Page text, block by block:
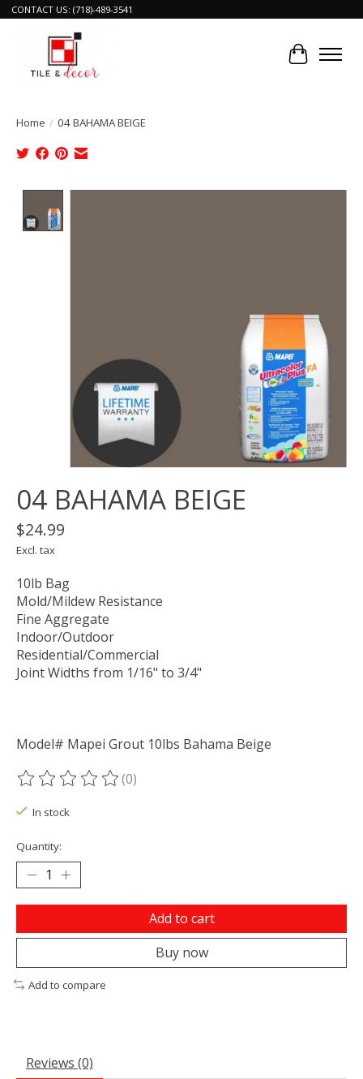
CONTACT US: (718)-489-3541
Cart
Home / 04 BAHAMA BEIGE
04 BAHAMA BEIGE
$24.99
Excl. tax
10lb Bag
Mold/Mildew Resistance
Fine Aggregate
Indoor/Outdoor
Residential/Commercial
Joint Widths from 1/16" to 3/4"
Model# Mapei Grout 10lbs Bahama Beige
The rating of this product is
(0)
In stock
Quantity:
Add to cart
Buy now
Add to compare
Reviews (0)